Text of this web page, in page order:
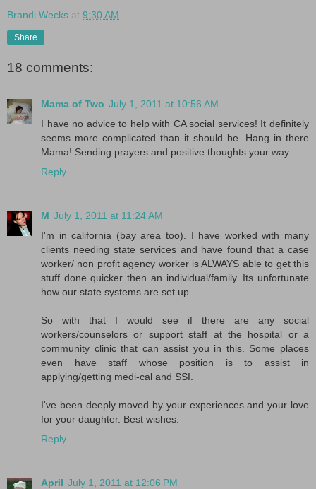
Brandi Wecks at 9:30 AM
Share
18 comments:
Mama of Two July 1, 2011 at 10:56 AM
I have no advice to help with CA social services! It definitely
seems more complicated than it should be. Hang in there
Mama! Sending prayers and positive thoughts your way.
Reply
M July 1, 2011 at 11:24 AM
I'm in california (bay area too). I have worked with many
clients needing state services and have found that a case
worker/ non profit agency worker is ALWAYS able to get this
stuff done quicker then an individual/family. Its unfortunate
how our state systems are set up.
So with that I would see if there are any social
workers/counselors or support staff at the hospital or a
community clinic that can assist you in this. Some places
even have staff whose position is to assist in
applying/getting medi-cal and SSI.
I've been deeply moved by your experiences and your love
for your daughter. Best wishes.
Reply
April July 1, 2011 at 12:06 PM